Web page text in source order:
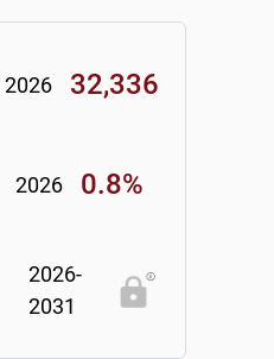
2026 32,336
2026 0.8%
2026-
2031